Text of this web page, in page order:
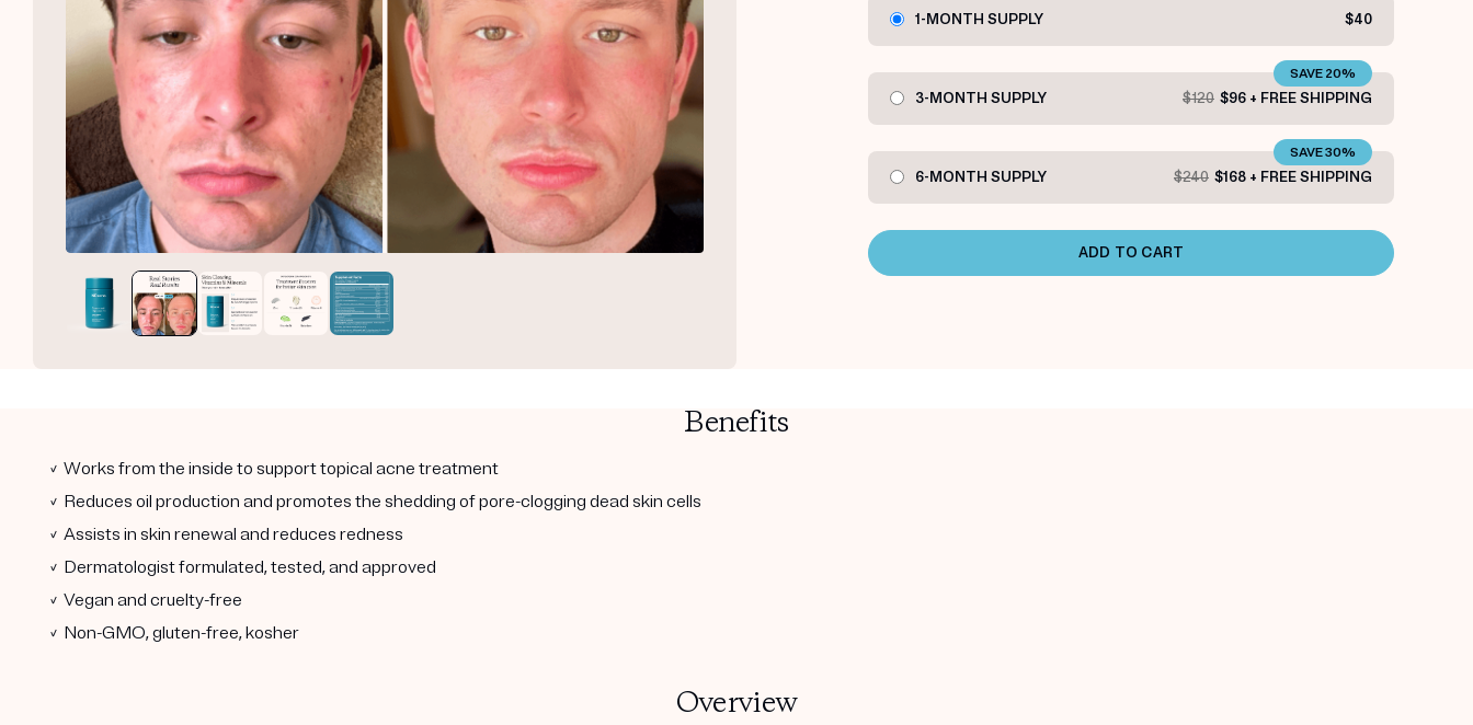
1-MONTH SUPPLY $40
3-MONTH SUPPLY $120 $96 + FREE SHIPPING
SAVE 20%
6-MONTH SUPPLY $240 $168 + FREE SHIPPING
SAVE 30%
ADD TO CART
Benefits
✓ Works from the inside to support topical acne treatment
✓ Reduces oil production and promotes the shedding of pore-clogging dead skin cells
✓ Assists in skin renewal and reduces redness
✓ Dermatologist formulated, tested, and approved
✓ Vegan and cruelty-free
✓ Non-GMO, gluten-free, kosher
Overview